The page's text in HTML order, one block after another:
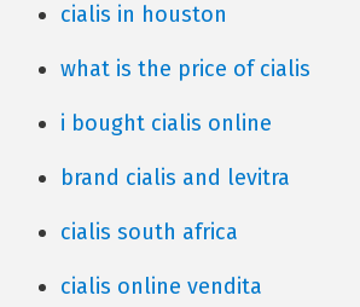
cialis in houston
what is the price of cialis
i bought cialis online
brand cialis and levitra
cialis south africa
cialis online vendita